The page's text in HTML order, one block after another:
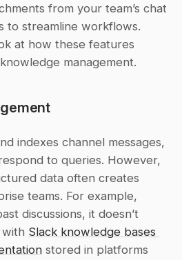
from your team’s chat
to streamline workflows.
at how these features
management.
indexes channel messages,
to queries. However,
data often creates
teams. For example,
discussions, it doesn’t
Slack knowledge bases
stored in platforms